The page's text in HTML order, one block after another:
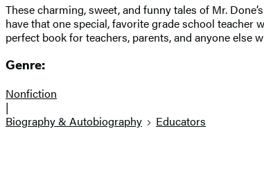
These charming, sweet, and funny tales of Mr.
have that one special, favorite grade school
perfect book for teachers, parents, and anyone else
Genre:
Nonfiction
|
Biography & Autobiography
Educators